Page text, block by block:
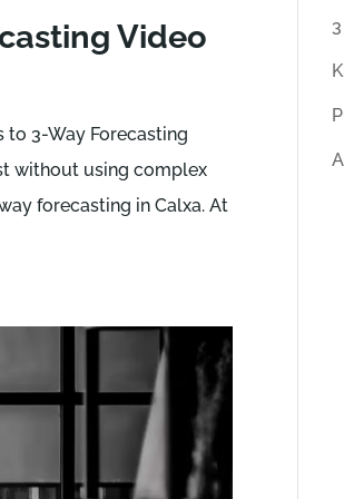
Video
to 3-Way Forecasting
without using complex
forecasting in Calxa. At
r
t
l